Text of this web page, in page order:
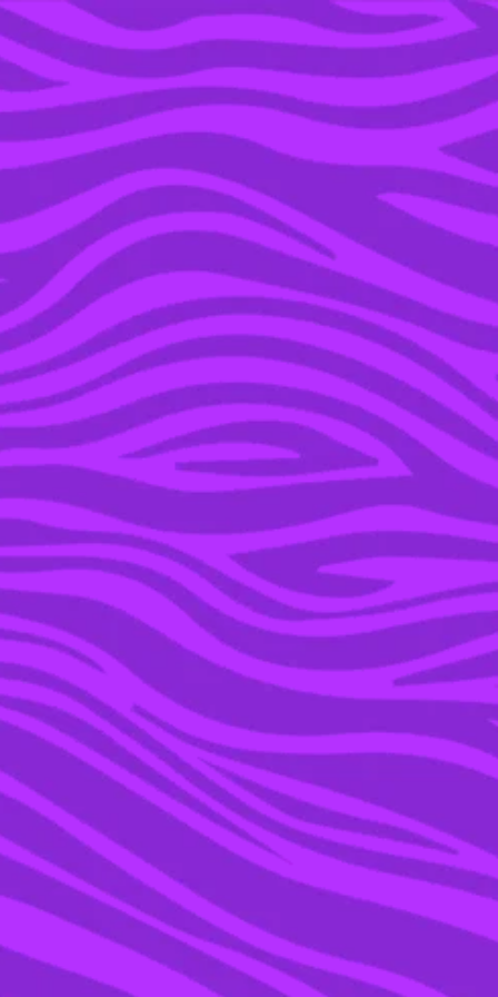
YOU’RE IN THE ARCHIVE, NEW PUNKEE.COM.AU
(AND STORIES) HERE.
30 JUN 2016
WATCH: 49 CELEBS
HONOUR THE 49
VICTIMS OF ORLANDO
SHOOTING, CALL FOR
END OF LGBT VIOLENCE